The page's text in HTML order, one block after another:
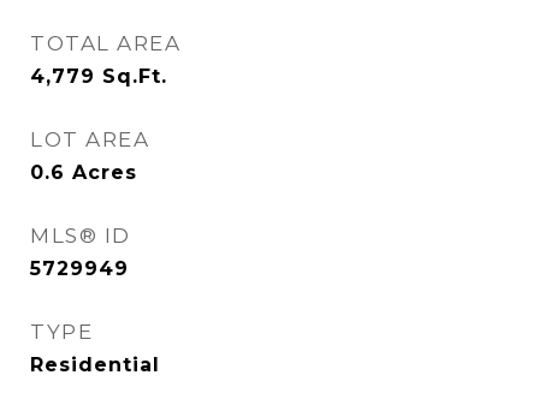
TOTAL AREA
4,779 Sq.Ft.
LOT AREA
0.6 Acres
MLS® ID
5729949
TYPE
Residential